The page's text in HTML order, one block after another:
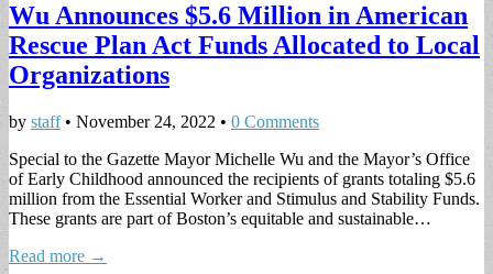
Wu Announces $5.6 Million in American
Rescue Plan Act Funds Allocated to Local
Organizations
by staff• November 24, 2022 • 0 Comments
Special to the Gazette Mayor Michelle Wu and the Mayor’s Office
of Early Childhood announced the recipients of grants totaling $5.6
million from the Essential Worker and Stimulus and Stability Funds.
These grants are part of Boston’s equitable and sustainable…
Read more →